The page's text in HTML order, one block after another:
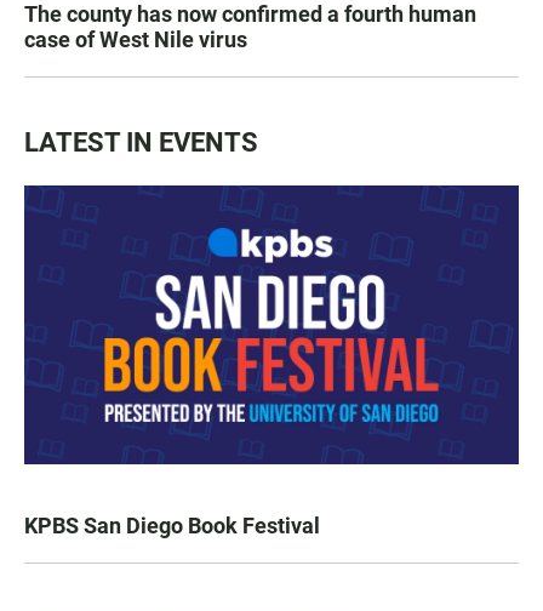
The county has now confirmed a fourth human
case of West Nile virus
LATEST IN EVENTS
KPBS San Diego Book Festival